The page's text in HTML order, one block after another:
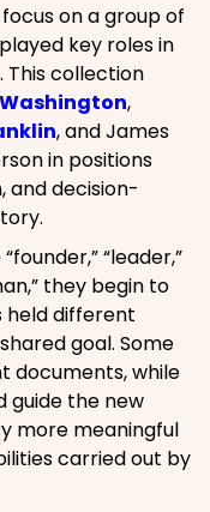
on a group of
key roles in
This collection
,
, and James
in positions
and decision-
“leader,”
they begin to
held different
goal. Some
documents, while
guide the new
more meaningful
carried out by